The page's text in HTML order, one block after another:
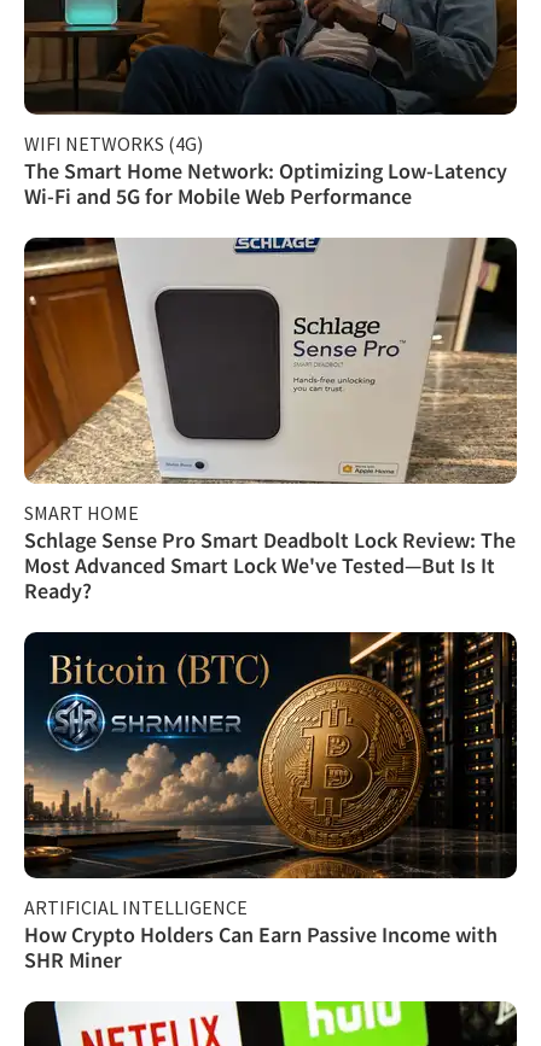
WIFI NETWORKS (4G)
The Smart Home Network: Optimizing Low-Latency
Wi-Fi and 5G for Mobile Web Performance
SMART HOME
Schlage Sense Pro Smart Deadbolt Lock Review: The
Most Advanced Smart Lock We've Tested—But Is It
Ready?
ARTIFICIAL INTELLIGENCE
How Crypto Holders Can Earn Passive Income with
SHR Miner